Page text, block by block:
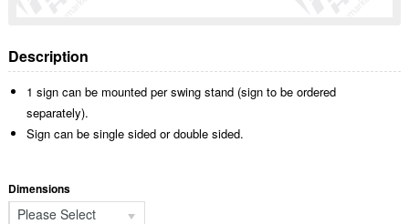
Description
1 sign can be mounted per swing stand (sign to be ordered
separately).
Sign can be single sided or double sided.
Dimensions
Please Select